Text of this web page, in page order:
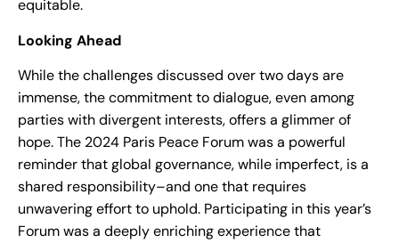
equitable.
Looking Ahead
While the challenges discussed over two days are
immense, the commitment to dialogue, even among
parties with divergent interests, offers a glimmer of
hope. The 2024 Paris Peace Forum was a powerful
reminder that global governance, while imperfect, is a
shared responsibility–and one that requires
unwavering effort to uphold. Participating in this year’s
Forum was a deeply enriching experience that